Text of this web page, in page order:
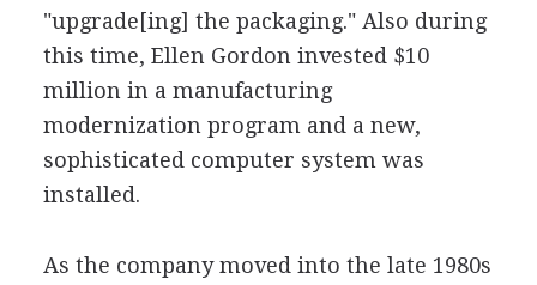
"upgrade[ing] the packaging." Also during
this time, Ellen Gordon invested $10
million in a manufacturing
modernization program and a new,
sophisticated computer system was
installed.
As the company moved into the late 1980s